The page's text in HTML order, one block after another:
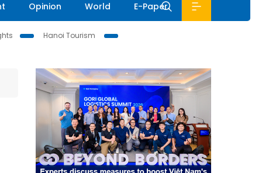
Opinion World E-Paper
Hanoi Tourism